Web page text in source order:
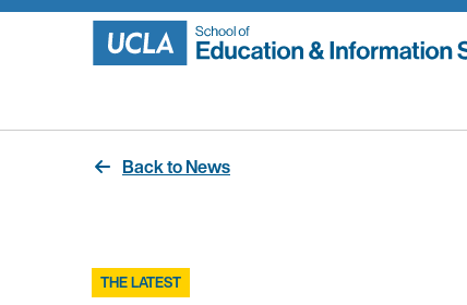
Skip
Back to News
THE LATEST